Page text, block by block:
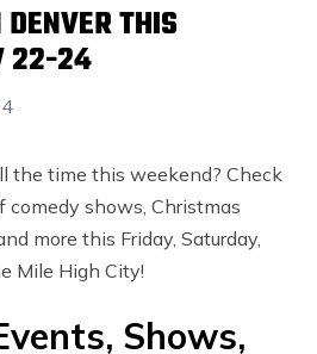
THIS
22-24
the time this weekend? Check
shows, Christmas
more this Friday, Saturday,
Mile High City!
Shows,